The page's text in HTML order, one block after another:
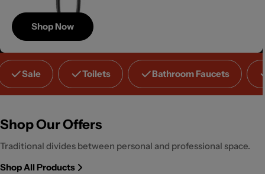
Save
Up to 40%
Shop Now
Sale Toilets Bathroom Faucets
Shop Our Offers
Traditional divides between personal and professional space.
Shop All Products